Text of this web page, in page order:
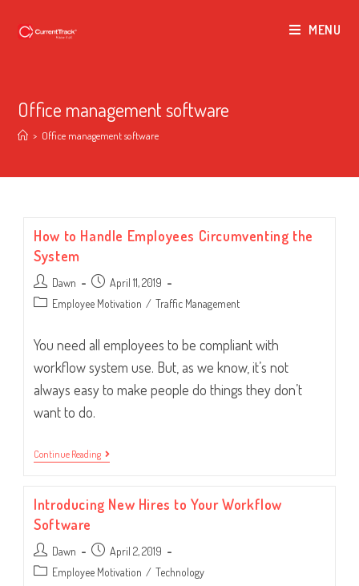
MENU
Office management software
> Office management software
How to Handle Employees Circumventing the
System
Post
author:
Dawn
Post
published:
April 11, 2019
Post Employee Motivation / Traffic Management
You need all employees to be compliant with
workflow system use. But, as we know, it’s not
always easy to make people do things they don’t
want to do.
Continue ReadingHow
To
Circumventing
Introducing New Hires to Your Workflow
Software
Post
author:
Dawn
Post
published:
April 2, 2019
Post Employee Motivation / Technology